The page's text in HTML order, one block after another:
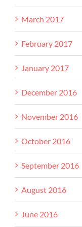
March 2017
February 2017
January 2017
December 2016
November 2016
October 2016
September 2016
August 2016
June 2016